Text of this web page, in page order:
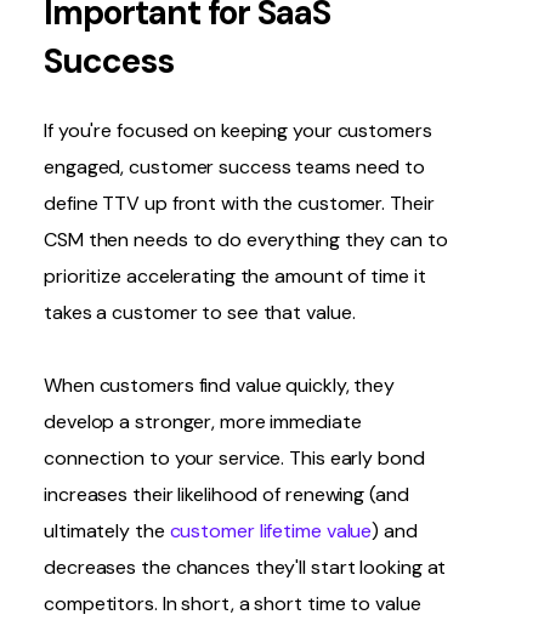
Important for SaaS
Success
If you're focused on keeping your customers
engaged, customer success teams need to
define TTV up front with the customer. Their
CSM then needs to do everything they can to
prioritize accelerating the amount of time it
takes a customer to see that value.
When customers find value quickly, they
develop a stronger, more immediate
connection to your service. This early bond
increases their likelihood of renewing (and
ultimately the customer lifetime value) and
decreases the chances they'll start looking at
competitors. In short, a short time to value